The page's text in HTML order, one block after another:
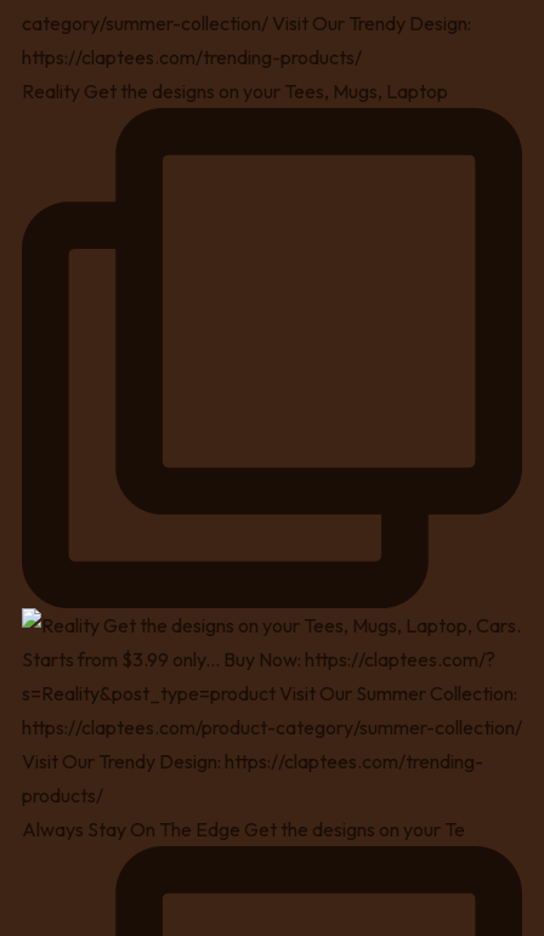
Reality Get the designs on your Tees, Mugs, Laptop
Always Stay On The Edge Get the designs on your Te